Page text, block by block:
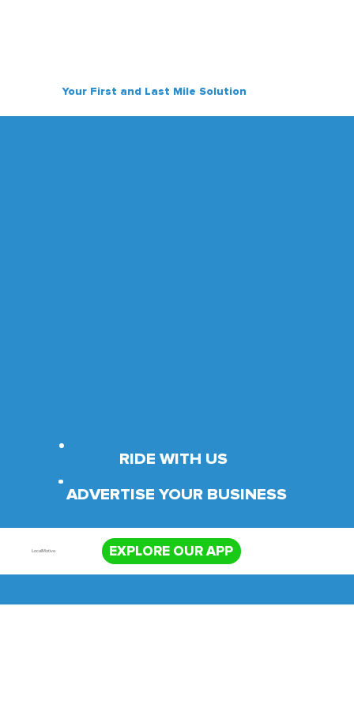
Your First and Last Mile Solution
LocalMotive EXPLORE OUR APP
RIDE WITH US
ADVERTISE YOUR BUSINESS